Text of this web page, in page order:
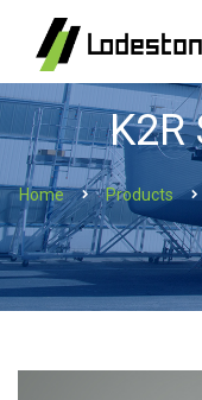
K2R
Home Products